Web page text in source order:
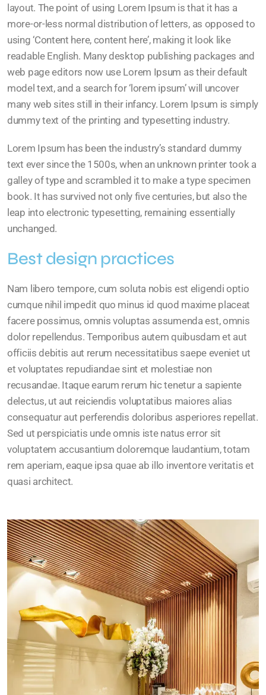
layout. The point of using Lorem Ipsum is that it has a
more-or-less normal distribution of letters, as opposed to
using ‘Content here, content here’, making it look like
readable English. Many desktop publishing packages and
web page editors now use Lorem Ipsum as their default
model text, and a search for ‘lorem ipsum’ will uncover
many web sites still in their infancy. Lorem Ipsum is simply
dummy text of the printing and typesetting industry.
Lorem Ipsum has been the industry’s standard dummy
text ever since the 1500s, when an unknown printer took a
galley of type and scrambled it to make a type specimen
book. It has survived not only five centuries, but also the
leap into electronic typesetting, remaining essentially
unchanged.
Best design practices
Nam libero tempore, cum soluta nobis est eligendi optio
cumque nihil impedit quo minus id quod maxime placeat
facere possimus, omnis voluptas assumenda est, omnis
dolor repellendus. Temporibus autem quibusdam et aut
officiis debitis aut rerum necessitatibus saepe eveniet ut
et voluptates repudiandae sint et molestiae non
recusandae. Itaque earum rerum hic tenetur a sapiente
delectus, ut aut reiciendis voluptatibus maiores alias
consequatur aut perferendis doloribus asperiores repellat.
Sed ut perspiciatis unde omnis iste natus error sit
voluptatem accusantium doloremque laudantium, totam
rem aperiam, eaque ipsa quae ab illo inventore veritatis et
quasi architect.